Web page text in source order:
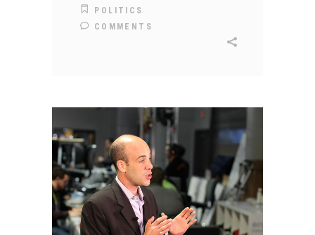
POLITICS
COMMENTS